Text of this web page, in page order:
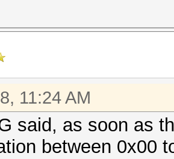
11:24 AM
said, as soon as
between 0x00